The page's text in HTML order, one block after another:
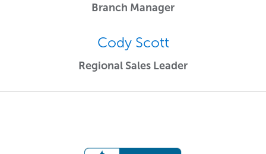
Branch Manager
Cody Scott
Regional Sales Leader